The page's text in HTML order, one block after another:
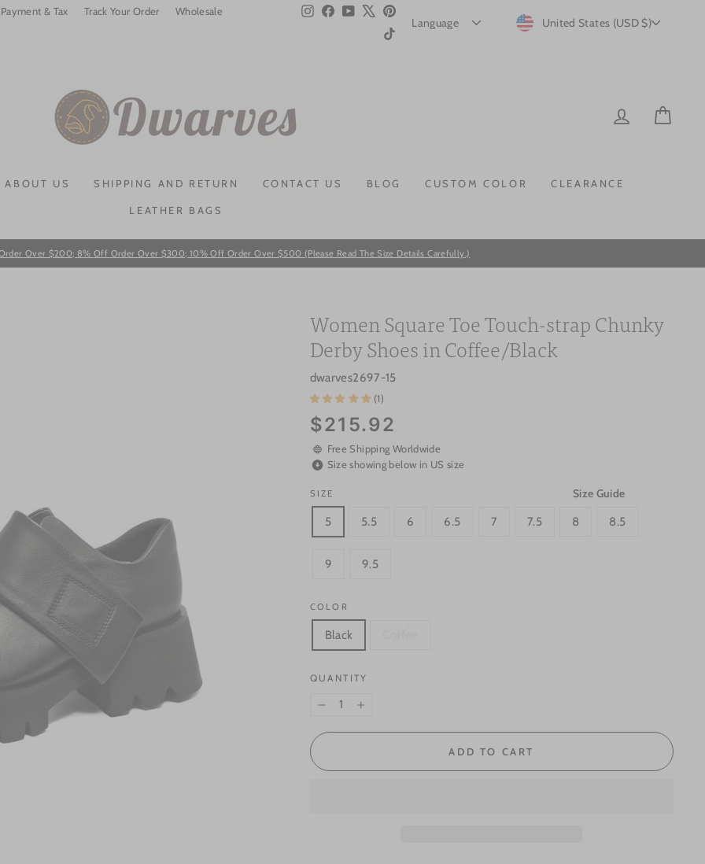
Payment & Tax Track Your Order
Wholesale
InstagramFacebookYouTube Pinterest
CURRENCY
United States (USD $)
LOG IN
ABOUT US SHIPPING AND RETURN CONTACT US BLOG CUSTOM COLOR CLEARANCE
LEATHER BAGS
Pause
Over $200; 8% Off Order Over $300; 10% Off Order Over $500 (Please Read The Size Details Carefully.)
Women Square Toe Touch-strap Chunky
Derby Shoes in Coffee/Black
dwarves2697-15
(1)
Regular
price
$215.92
Free Shipping Worldwide
Size showing below in US size
Size Guide
SIZE
5 5.5 6 6.5 7 7.5 8 8.5
9 9.5
COLOR
Black
QUANTITY
ADD TO CART